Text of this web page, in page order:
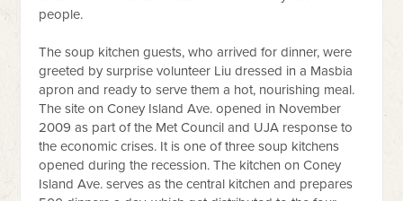
people.
The soup kitchen guests, who arrived for dinner, were
greeted by surprise volunteer Liu dressed in a Masbia
apron and ready to serve them a hot, nourishing meal.
The site on Coney Island Ave. opened in November
2009 as part of the Met Council and UJA response to
the economic crises. It is one of three soup kitchens
opened during the recession. The kitchen on Coney
Island Ave. serves as the central kitchen and prepares